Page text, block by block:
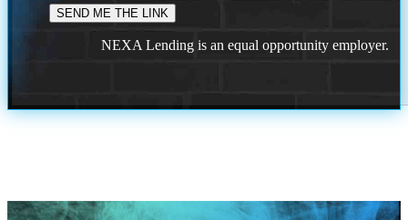
NEXA Lending is an equal opportunity employer.